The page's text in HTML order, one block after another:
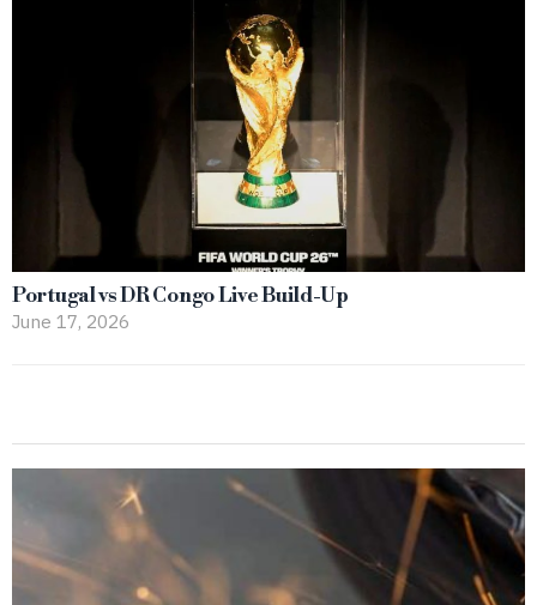
Portugal vs DR Congo Live Build-Up
June 17, 2026